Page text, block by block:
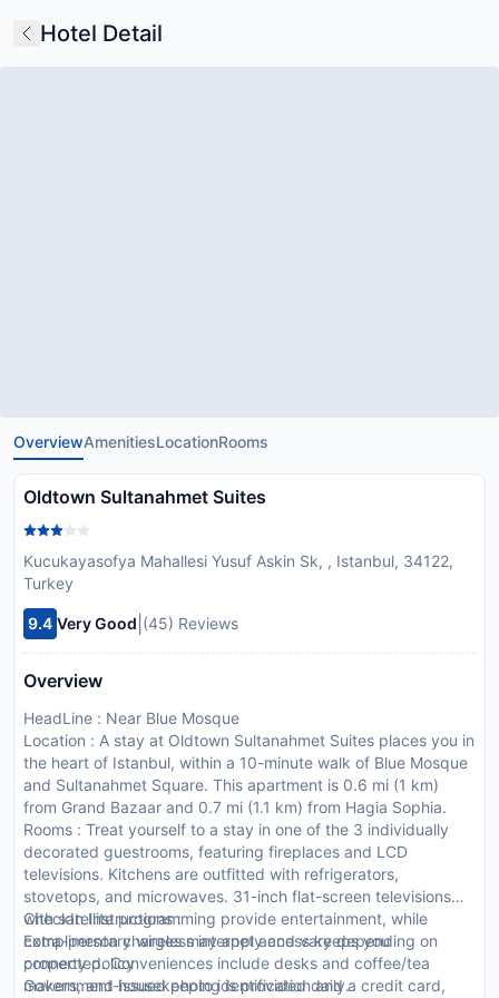
Hotel Detail
OverviewAmenitiesLocationRooms
Oldtown Sultanahmet Suites
Kucukayasofya Mahallesi Yusuf Askin Sk, , Istanbul, 34122,
Turkey
9.4 Very Good (45) Reviews
Overview
HeadLine : Near Blue Mosque
Location : A stay at Oldtown Sultanahmet Suites places you in
the heart of Istanbul, within a 10-minute walk of Blue Mosque
and Sultanahmet Square. This apartment is 0.6 mi (1 km)
from Grand Bazaar and 0.7 mi (1.1 km) from Hagia Sophia.
Rooms : Treat yourself to a stay in one of the 3 individually
decorated guestrooms, featuring fireplaces and LCD
televisions. Kitchens are outfitted with refrigerators,
stovetops, and microwaves. 31-inch flat-screen televisions
with satellite programming provide entertainment, while
complimentary wireless internet access keeps you
connected. Conveniences include desks and coffee/tea
makers, and housekeeping is provided daily.
CheckIn Instructions :
Extra-person charges may apply and vary depending on
property policy
Government-issued photo identification and a credit card,